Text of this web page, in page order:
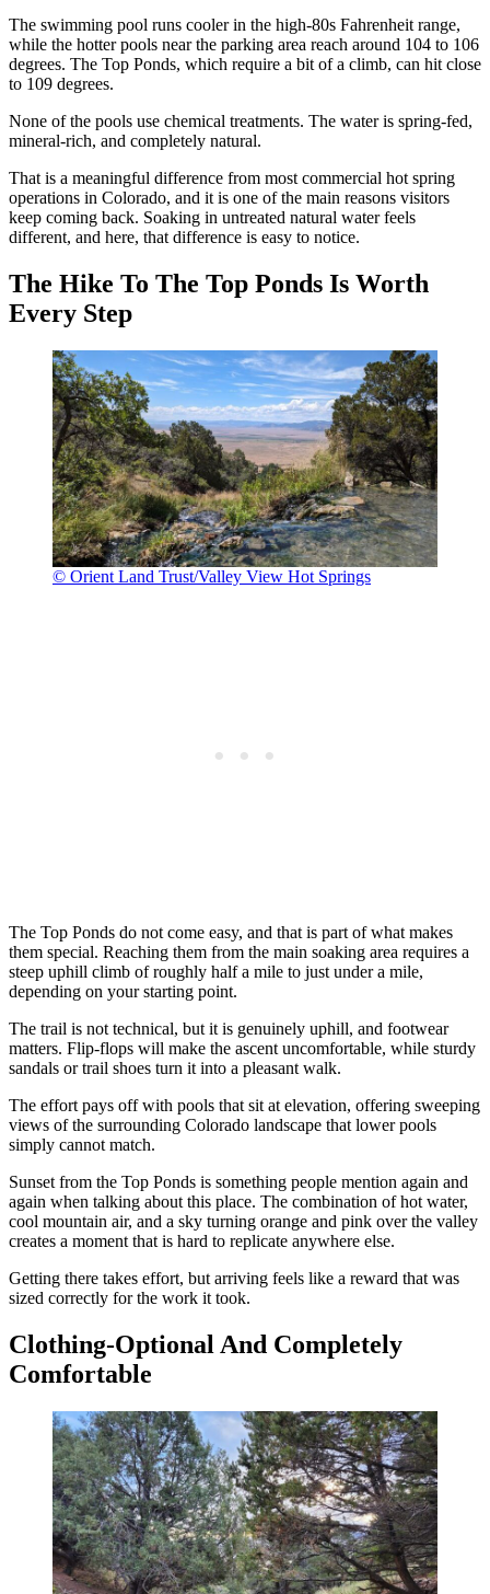
The swimming pool runs cooler in the high-80s Fahrenheit range,
while the hotter pools near the parking area reach around 104 to 106
degrees. The Top Ponds, which require a bit of a climb, can hit close
to 109 degrees.
None of the pools use chemical treatments. The water is spring-fed,
mineral-rich, and completely natural.
That is a meaningful difference from most commercial hot spring
operations in Colorado, and it is one of the main reasons visitors
keep coming back. Soaking in untreated natural water feels
different, and here, that difference is easy to notice.
The Hike To The Top Ponds Is Worth
Every Step
© Orient Land Trust/Valley View Hot Springs
The Top Ponds do not come easy, and that is part of what makes
them special. Reaching them from the main soaking area requires a
steep uphill climb of roughly half a mile to just under a mile,
depending on your starting point.
The trail is not technical, but it is genuinely uphill, and footwear
matters. Flip-flops will make the ascent uncomfortable, while sturdy
sandals or trail shoes turn it into a pleasant walk.
The effort pays off with pools that sit at elevation, offering sweeping
views of the surrounding Colorado landscape that lower pools
simply cannot match.
Sunset from the Top Ponds is something people mention again and
again when talking about this place. The combination of hot water,
cool mountain air, and a sky turning orange and pink over the valley
creates a moment that is hard to replicate anywhere else.
Getting there takes effort, but arriving feels like a reward that was
sized correctly for the work it took.
Clothing-Optional And Completely
Comfortable